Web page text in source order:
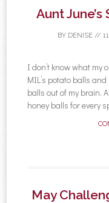
Aunt
BY DENISE//
I don’t know what my
MIL’s potato balls
balls out of my brain.
honey balls for every
May